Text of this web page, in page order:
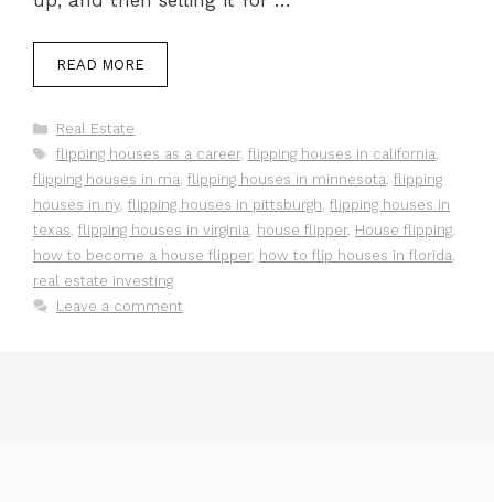
READ MORE
Categories
Real Estate
Tags
flipping houses as a career, flipping houses in california,
flipping houses in ma, flipping houses in minnesota, flipping
houses in ny, flipping houses in pittsburgh, flipping houses in
texas, flipping houses in virginia, house flipper, House flipping,
how to become a house flipper, how to flip houses in florida,
real estate investing
Leave a comment